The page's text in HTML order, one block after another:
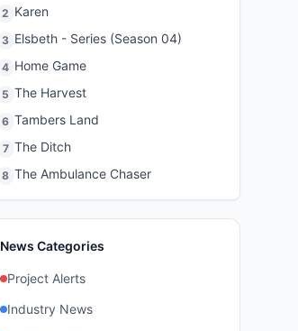
2 Karen
3 Elsbeth - Series (Season 04)
4 Home Game
5 The Harvest
6 Tambers Land
7 The Ditch
8 The Ambulance Chaser
News Categories
Project Alerts
Industry News